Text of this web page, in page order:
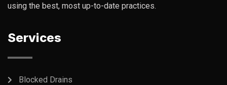
using the best, most up-to-date practices.
Services
Blocked Drains